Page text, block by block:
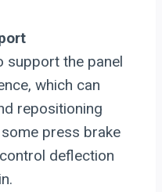
support the panel
which can
repositioning
press brake
deflection